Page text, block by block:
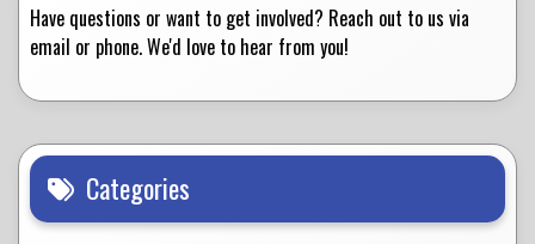
Have questions or want to get involved? Reach out to us via
email or phone. We'd love to hear from you!
Categories